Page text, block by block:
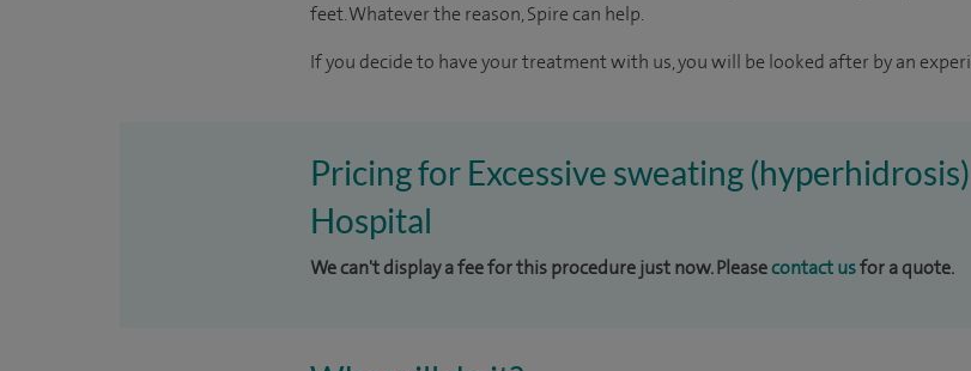
feet. Whatever the reason, Spire can help.
If you decide to have your treatment with us, you will be looked after by an
Pricing for Excessive sweating
Hospital
We can't display a fee for this procedure just now. Pleasecontact usfor a quote.